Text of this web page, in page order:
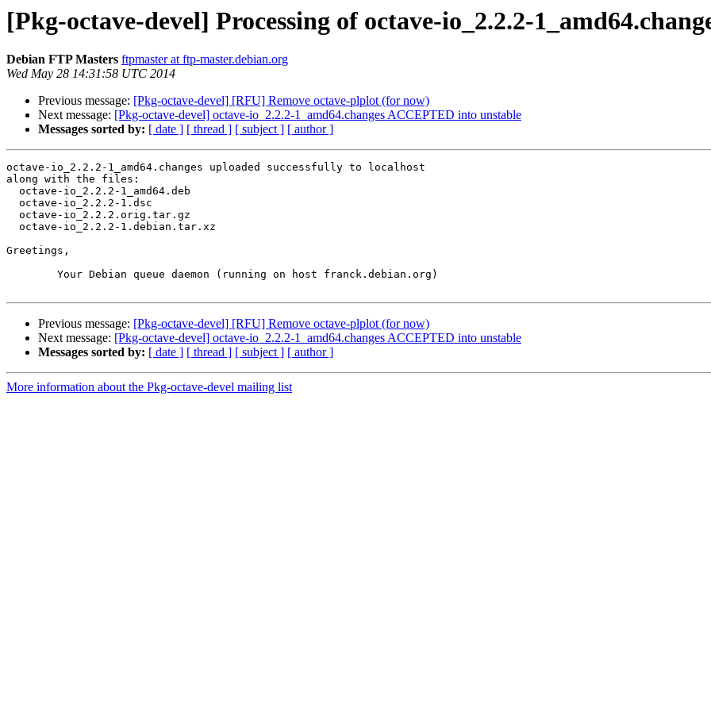
[Pkg-octave-devel] Processing of octave-io_2.2.2-
Debian FTP Masters ftpmaster at ftp-master.debian.org
Wed May 28 14:31:58 UTC 2014
Previous message: [Pkg-octave-devel] [RFU] Remove octave-plplot (for now)
Next message: [Pkg-octave-devel] octave-io_2.2.2-1_amd64.changes ACCEPTED into unstable
Messages sorted by: [ date ] [ thread ] [ subject ] [ author ]
octave-io_2.2.2-1_amd64.changes uploaded successfully to localhost
along with the files:
Greetings,
Previous message: [Pkg-octave-devel] [RFU] Remove octave-plplot (for now)
Next message: [Pkg-octave-devel] octave-io_2.2.2-1_amd64.changes ACCEPTED into unstable
Messages sorted by: [ date ] [ thread ] [ subject ] [ author ]
More information about the Pkg-octave-devel mailing list